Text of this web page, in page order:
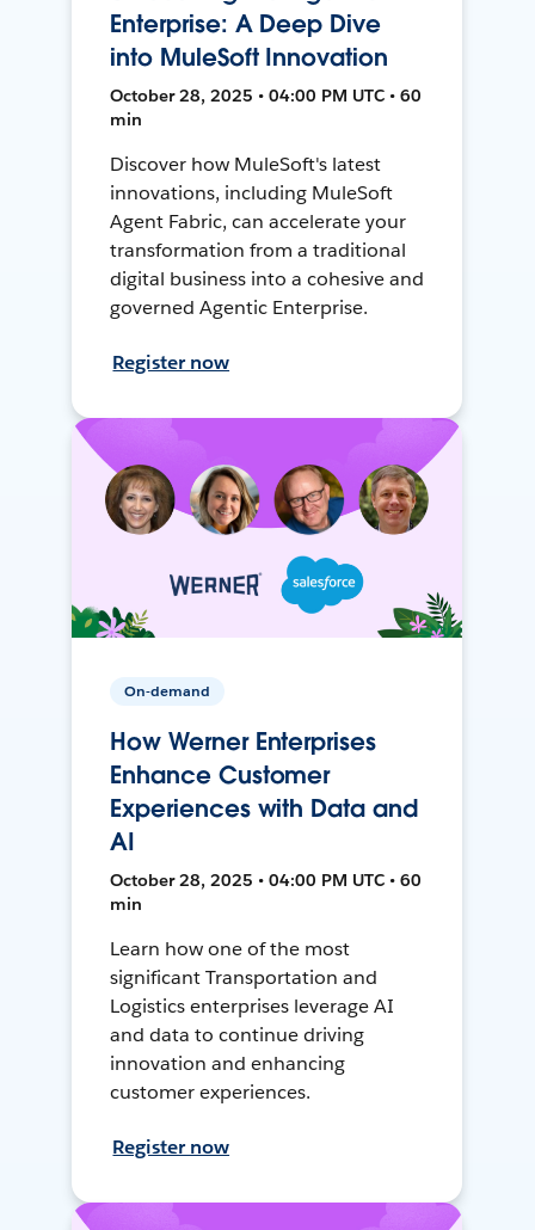
Enterprise: A Deep Dive
into MuleSoft Innovation
October 28, 2025 • 04:00 PM UTC • 60
min
Discover how MuleSoft's latest
innovations, including MuleSoft
Agent Fabric, can accelerate your
transformation from a traditional
digital business into a cohesive and
governed Agentic Enterprise.
Register now
On-demand
How Werner Enterprises
Enhance Customer
Experiences with Data and
AI
October 28, 2025 • 04:00 PM UTC • 60
min
Learn how one of the most
significant Transportation and
Logistics enterprises leverage AI
and data to continue driving
innovation and enhancing
customer experiences.
Register now